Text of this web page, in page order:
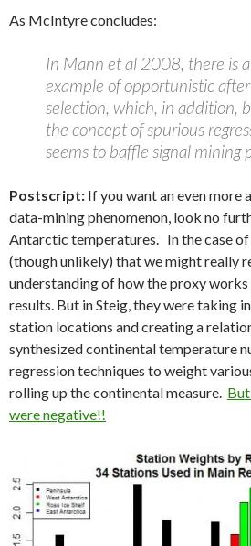
As McIntyre concludes:
In Mann et al 2008, there is
example of opportunistic
selection, which, in addition,
the concept of spurious
seems to baffle signal mining
Postscript: If you want an even more
data-mining phenomenon, look no
Antarctic temperatures. In the case
(though unlikely) that we might really
understanding of how the proxy
results. But in Steig, they were taking
station locations and creating a
synthesized continental temperature
regression techniques to weight
rolling up the continental measure.
were negative!!